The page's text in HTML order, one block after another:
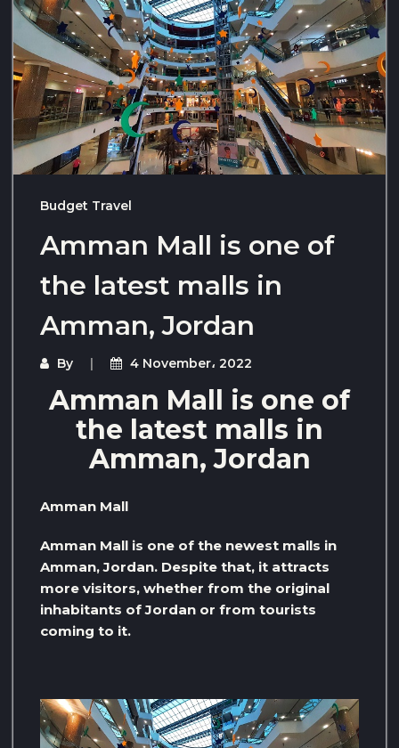
Budget Travel
Amman Mall is one of
the latest malls in
Amman, Jordan
By 4 November، 2022
Amman Mall is one of
the latest malls in
Amman, Jordan
Amman Mall
Amman Mall is one of the newest malls in
Amman, Jordan. Despite that, it attracts
more visitors, whether from the original
inhabitants of Jordan or from tourists
coming to it.